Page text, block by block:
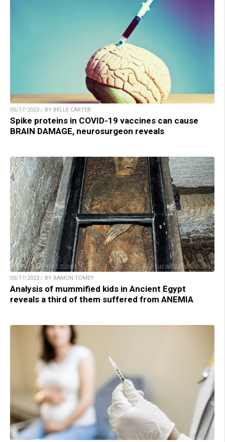
05/17/2023 / BY BELLE CARTER
Spike proteins in COVID-19 vaccines can cause
BRAIN DAMAGE, neurosurgeon reveals
05/17/2023 / BY RAMON TOMEY
Analysis of mummified kids in Ancient Egypt
reveals a third of them suffered from ANEMIA